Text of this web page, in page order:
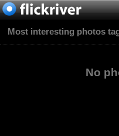
Most interesting photos
No